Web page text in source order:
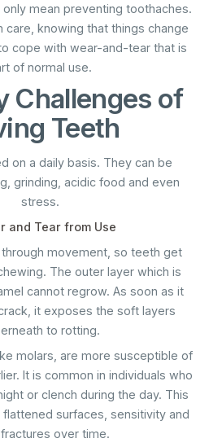
mean preventing toothaches.
care, knowing that things change
cope with wear-and-tear that is
of normal use.
Challenges of
Teeth
on a daily basis. They can be
grinding, acidic food and even
stress.
and Tear from Use
movement, so teeth get
The outer layer which is
cannot regrow. As soon as it
it exposes the soft layers
to rotting.
molars, are more susceptible of
It is common in individuals who
or clench during the day. This
surfaces, sensitivity and
over time.